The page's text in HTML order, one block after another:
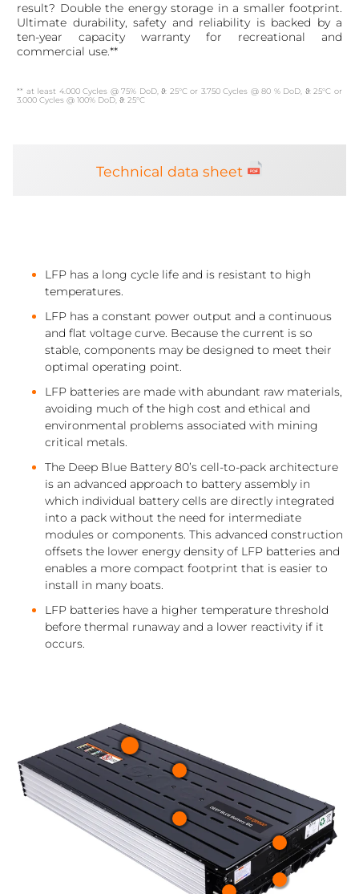
result? Double the energy storage in a smaller footprint.
Ultimate durability, safety and reliability is backed by a
ten-year capacity warranty for recreational and
commercial use.**
** at least 4.000 Cycles @ 75% DoD, ϑ: 25°C or 3.750 Cycles @ 80 % DoD, ϑ: 25°C or
3.000 Cycles @ 100% DoD, ϑ: 25°C
Technical data sheet
LFP has a long cycle life and is resistant to high
temperatures.
LFP has a constant power output and a continuous
and flat voltage curve. Because the current is so
stable, components may be designed to meet their
optimal operating point.
LFP batteries are made with abundant raw materials,
avoiding much of the high cost and ethical and
environmental problems associated with mining
critical metals.
The Deep Blue Battery 80’s cell-to-pack architecture
is an advanced approach to battery assembly in
which individual battery cells are directly integrated
into a pack without the need for intermediate
modules or components. This advanced construction
offsets the lower energy density of LFP batteries and
enables a more compact footprint that is easier to
install in many boats.
LFP batteries have a higher temperature threshold
before thermal runaway and a lower reactivity if it
occurs.